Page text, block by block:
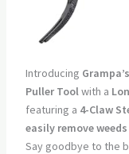
Introducing
Puller Toolwith a
featuring a 4-Claw
easily remove
Say goodbye to the